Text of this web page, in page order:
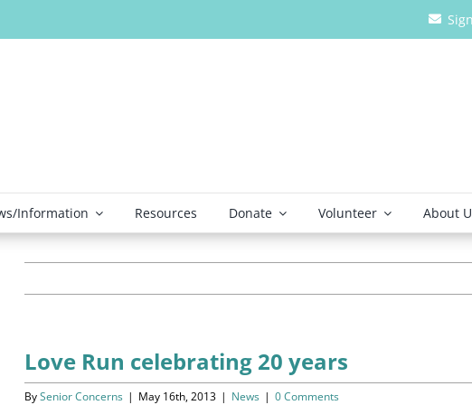
Information Resources Donate Volunteer About
Love Run celebrating 20 years
BySenior Concerns | May 16th, 2013 | News | 0 Comments